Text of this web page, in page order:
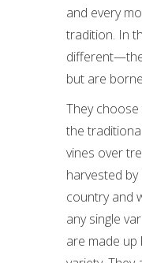
and every
tradition. In
but are
They
the
vines over
harvested by
country and
any single
are made up